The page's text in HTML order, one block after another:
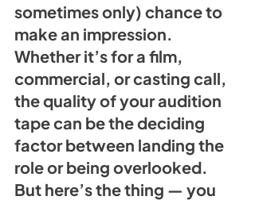
sometimes only) chance to
make an impression.
Whether it’s for a film,
commercial, or casting call,
the quality of your audition
tape can be the deciding
factor between landing the
role or being overlooked.
But here’s the thing — you